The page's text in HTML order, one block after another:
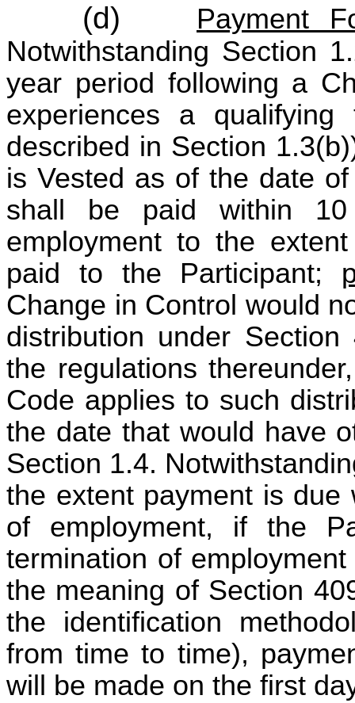
(d)
Payment
Notwithstanding Section
year period following a
experiences a
described in Section
is Vested as of the date
shall be paid within
employment to the
paid to the Participant;
Change in Control would
distribution under
the regulations
Code applies to such
the date that would have
Section 1.4.
the extent payment is
of employment, if the
termination of employment
the meaning of Section
the identification
from time to time),
will be made on the first